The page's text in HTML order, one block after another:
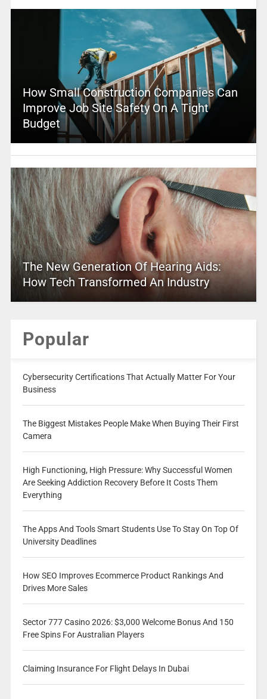
How Small Construction Companies Can
Improve Job Site Safety On A Tight
Budget
The New Generation Of Hearing Aids:
How Tech Transformed An Industry
Popular
Cybersecurity Certifications That Actually Matter For Your
Business
The Biggest Mistakes People Make When Buying Their First
Camera
High Functioning, High Pressure: Why Successful Women
Are Seeking Addiction Recovery Before It Costs Them
Everything
The Apps And Tools Smart Students Use To Stay On Top Of
University Deadlines
How SEO Improves Ecommerce Product Rankings And
Drives More Sales
Sector 777 Casino 2026: $3,000 Welcome Bonus And 150
Free Spins For Australian Players
Claiming Insurance For Flight Delays In Dubai